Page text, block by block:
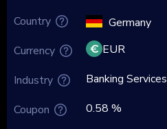
Country
Currency
Industry
Coupon
Germany
EUR
Banking Services
0.58 %